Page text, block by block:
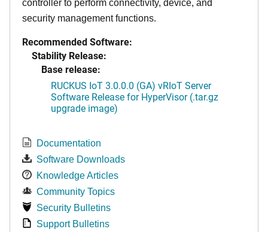
controller to perform connectivity, device, and
security management functions.
Recommended Software:
Stability Release:
Base release:
RUCKUS IoT 3.0.0.0 (GA) vRIoT Server
Software Release for HyperVisor (.tar.gz
upgrade image)
Documentation
Software Downloads
Knowledge Articles
Community Topics
Security Bulletins
Support Bulletins